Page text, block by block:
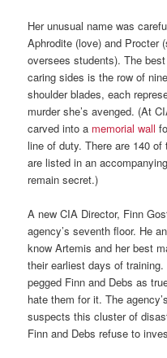
Her unusual name was
Aphrodite (love) and Procter
oversees students). The
caring sides is the row of
shoulder blades, each
murder she’s avenged. (At
carved into a memorial wall
line of duty. There are 140
are listed in an
remain secret.)
A new CIA Director, Finn
agency’s seventh floor. He
know Artemis and her best
their earliest days of
pegged Finn and Debs as
hate them for it. The
suspects this cluster of
Finn and Debs refuse to